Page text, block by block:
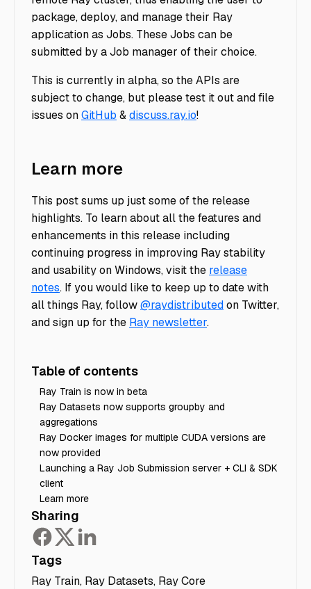
package, deploy, and manage their Ray
application as Jobs. These Jobs can be
submitted by a Job manager of their choice.
This is currently in alpha, so the APIs are
subject to change, but please test it out and file
issues onGitHub &discuss.ray.io!
Learn more
This post sums up just some of the release
highlights. To learn about all the features and
enhancements in this release including
continuing progress in improving Ray stability
and usability on Windows, visit the release
notes. If you would like to keep up to date with
all things Ray, follow@raydistributedon Twitter,
and sign up for the Ray newsletter.
Table of contents
Ray Train is now in beta
Ray Datasets now supports groupby and
aggregations
Ray Docker images for multiple CUDA versions are
now provided
Launching a Ray Job Submission server + CLI & SDK
client
Learn more
Sharing
Tags
Ray Train, Ray Datasets, Ray Core